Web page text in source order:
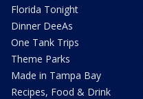
Florida Tonight
Dinner DeeAs
One Tank Trips
Theme Parks
Made in Tampa Bay
Recipes, Food & Drink